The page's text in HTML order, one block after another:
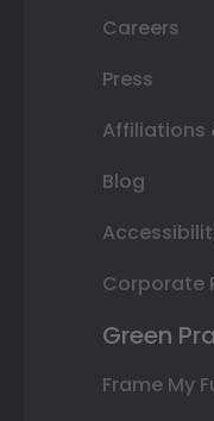
Careers
Press
Affiliations
Blog
Corporate
Green
Frame My